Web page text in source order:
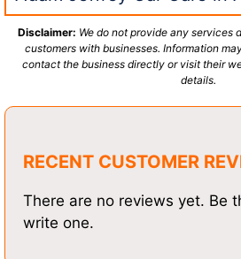
Disclaimer: We do not provide any services
customers with businesses. Information
contact the business directly or visit their
details.
RECENT CUSTOMER
There are no reviews yet. Be
write one.